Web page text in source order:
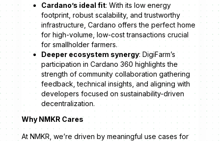
Cardano’s ideal fit: With its low energy
footprint, robust scalability, and trustworthy
infrastructure, Cardano offers the perfect home
for high-volume, low-cost transactions crucial
for smallholder farmers.
Deeper ecosystem synergy: DigiFarm’s
participation in Cardano 360 highlights the
strength of community collaboration gathering
feedback, technical insights, and aligning with
developers focused on sustainability-driven
decentralization.
Why NMKR Cares
At NMKR, we’re driven by meaningful use cases for